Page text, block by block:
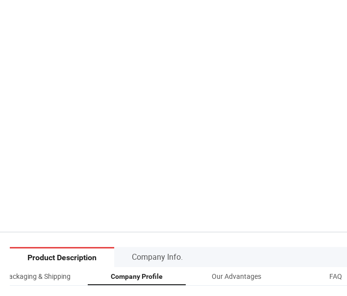
Product Description Company Info.
Packaging & Shipping Company Profile Our Advantages FAQ